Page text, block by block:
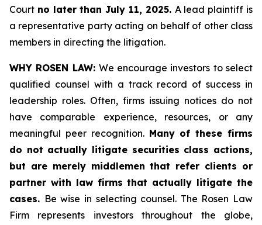
Court no later than July 11, 2025. A lead plaintiff is
a representative party acting on behalf of other class
members in directing the litigation.
WHY ROSEN LAW: We encourage investors to select
qualified counsel with a track record of success in
leadership roles. Often, firms issuing notices do not
have comparable experience, resources, or any
meaningful peer recognition. Many of these firms
do not actually litigate securities class actions,
but are merely middlemen that refer clients or
partner with law firms that actually litigate the
cases. Be wise in selecting counsel. The Rosen Law
Firm represents investors throughout the globe,